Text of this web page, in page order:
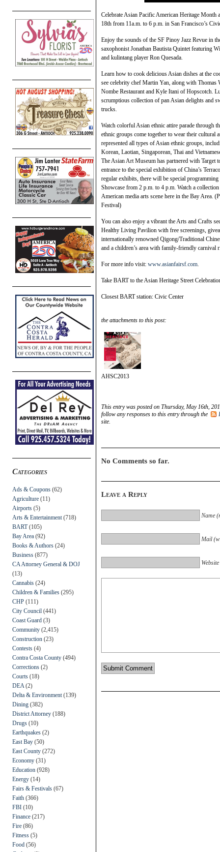
Categories
Ads & Coupons (62)
Agriculture (11)
Airports (5)
Arts & Entertainment (718)
BART(105)
Bay Area (92)
Books & Authors (24)
Business (877)
CA Attorney General & DOJ
(13)
Cannabis (24)
Children & Families (295)
CHP (111)
City Council (441)
Coast Guard (3)
Community (2,415)
Construction (23)
Contests (4)
Contra Costa County (494)
Corrections (2)
Courts (18)
DEA (2)
Delta & Environment (139)
Dining (382)
District Attorney (188)
Drugs (10)
Earthquakes (2)
East Bay (50)
East County (272)
Economy (31)
Education (928)
Energy (14)
Fairs & Festivals (67)
Faith (366)
FBI (10)
Finance (217)
Fire (86)
Fitness (5)
Food (56)
Celebrate Asian Pacific American Heritage Month
18th from 11a.m. to 6 p.m. in San Francisco’s
Enjoy the sounds of the SF Pinoy Jazz Revue in
saxophonist Jonathan Bautista Quintet featuring
and kulintang player Ron Quesada.
Learn how to cook delicious Asian dishes at the
see celebrity chef Martin Yan, along with
Nombe Restaurant and Kyle Itani of Hopscotch.
scrumptious collection of pan Asian delights and
trucks.
Watch colorful Asian ethnic attire parade through
ethnic groups come together to wear their cultural
represented all types of Asian ethnic groups,
Korean, Laotian, Singaporean, Thai and
The Asian Art Museum has partnered with Target
entrance to the special exhibition of China’s
regular exhibits, there will be special
Showcase from 2 p.m. to 4 p.m. Watch a
American media arts scene here in the Bay Area.
Festival)
You can also enjoy a vibrant the Arts and Crafts
Healthy Living Pavilion with free screenings,
internationally renowned Qigong/Traditional
and a children’s area with family-friendly carnival
For more info visit: www.asianfairsf.com.
Take BART to the Asian Heritage Street
Closest BART station: Civic Center
the attachments to this post:
AHSC2013
This entry was posted on Thursday, May 16th,
follow any responses to this entry through the
site.
No Comments so far.
Leave a Reply
Name
Mail
Website